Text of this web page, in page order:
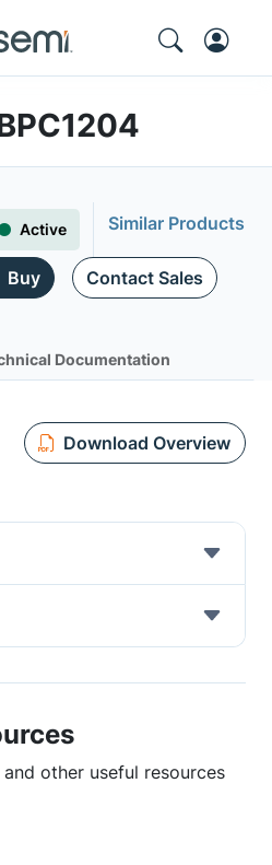
Active Similar Products
Buy Contact Sales
Documentation
Download Overview
other useful resources